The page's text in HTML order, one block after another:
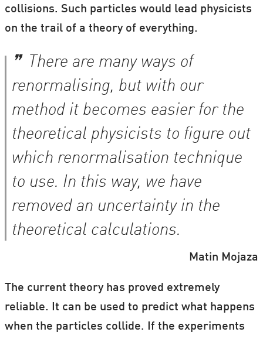
collisions. Such particles would lead physicists
on the trail of a theory of everything.
There are many ways of
renormalising, but with our
method it becomes easier for the
theoretical physicists to figure out
which renormalisation technique
to use. In this way, we have
removed an uncertainty in the
theoretical calculations.
Matin Mojaza
The current theory has proved extremely
reliable. It can be used to predict what happens
when the particles collide. If the experiments